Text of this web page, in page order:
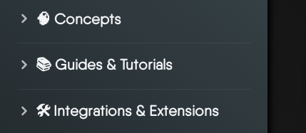
🧠 Concepts
📚 Guides & Tutorials
🛠️ Integrations & Extensions